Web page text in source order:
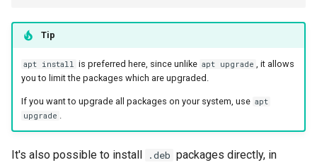
Tip
apt install is preferred here, since unlike apt upgrade , it allows
you to limit the packages which are upgraded.
If you want to upgrade all packages on your system, use apt
upgrade
It's also possible to install .deb packages directly, in